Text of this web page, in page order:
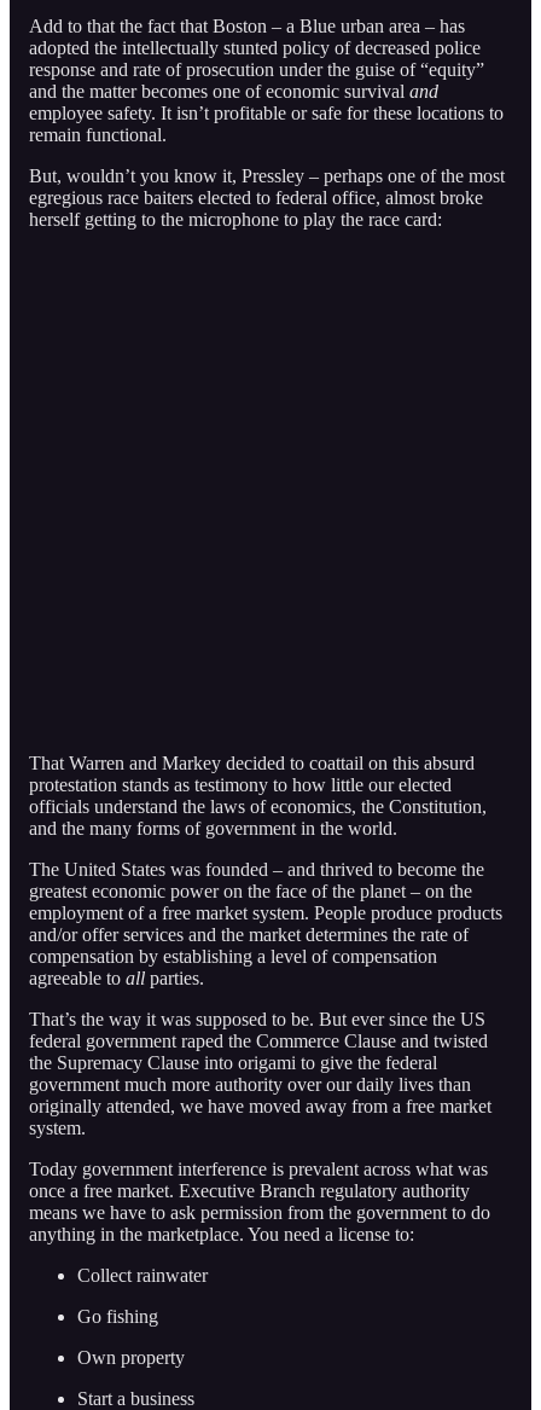
Add to that the fact that Boston – a Blue urban area – has
adopted the intellectually stunted policy of decreased police
response and rate of prosecution under the guise of “equity”
and the matter becomes one of economic survival and
employee safety. It isn’t profitable or safe for these locations to
remain functional.
But, wouldn’t you know it, Pressley – perhaps one of the most
egregious race baiters elected to federal office, almost broke
herself getting to the microphone to play the race card:
That Warren and Markey decided to coattail on this absurd
protestation stands as testimony to how little our elected
officials understand the laws of economics, the Constitution,
and the many forms of government in the world.
The United States was founded – and thrived to become the
greatest economic power on the face of the planet – on the
employment of a free market system. People produce products
and/or offer services and the market determines the rate of
compensation by establishing a level of compensation
agreeable to all parties.
That’s the way it was supposed to be. But ever since the US
federal government raped the Commerce Clause and twisted
the Supremacy Clause into origami to give the federal
government much more authority over our daily lives than
originally attended, we have moved away from a free market
system.
Today government interference is prevalent across what was
once a free market. Executive Branch regulatory authority
means we have to ask permission from the government to do
anything in the marketplace. You need a license to:
Collect rainwater
Go fishing
Own property
Start a business